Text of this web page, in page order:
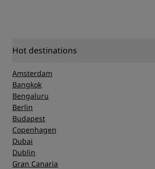
Hot destinations
Amsterdam
Bangkok
Bengaluru
Berlin
Budapest
Copenhagen
Dubai
Dublin
Gran Canaria